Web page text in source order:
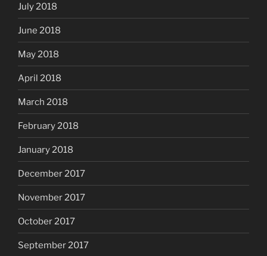
July 2018
June 2018
May 2018
April 2018
March 2018
February 2018
January 2018
December 2017
November 2017
October 2017
September 2017